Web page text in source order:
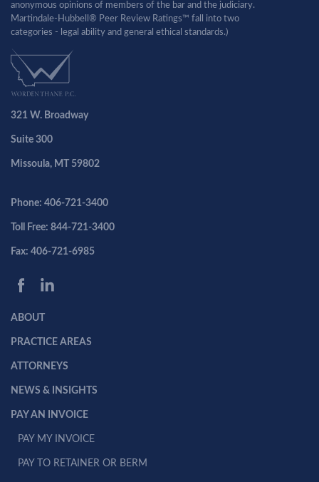
anonymous opinions of members of the bar and the judiciary.
Martindale-Hubbell® Peer Review Ratings™ fall into two
categories - legal ability and general ethical standards.)
321 W. Broadway
Suite 300
Missoula, MT 59802
Phone: 406-721-3400
Toll Free: 844-721-3400
Fax: 406-721-6985
ABOUT
PRACTICE AREAS
ATTORNEYS
NEWS & INSIGHTS
PAY AN INVOICE
PAY MY INVOICE
PAY TO RETAINER OR BERM